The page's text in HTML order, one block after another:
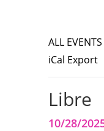
ALL EVENTS
iCal Export
Libre
10/28/